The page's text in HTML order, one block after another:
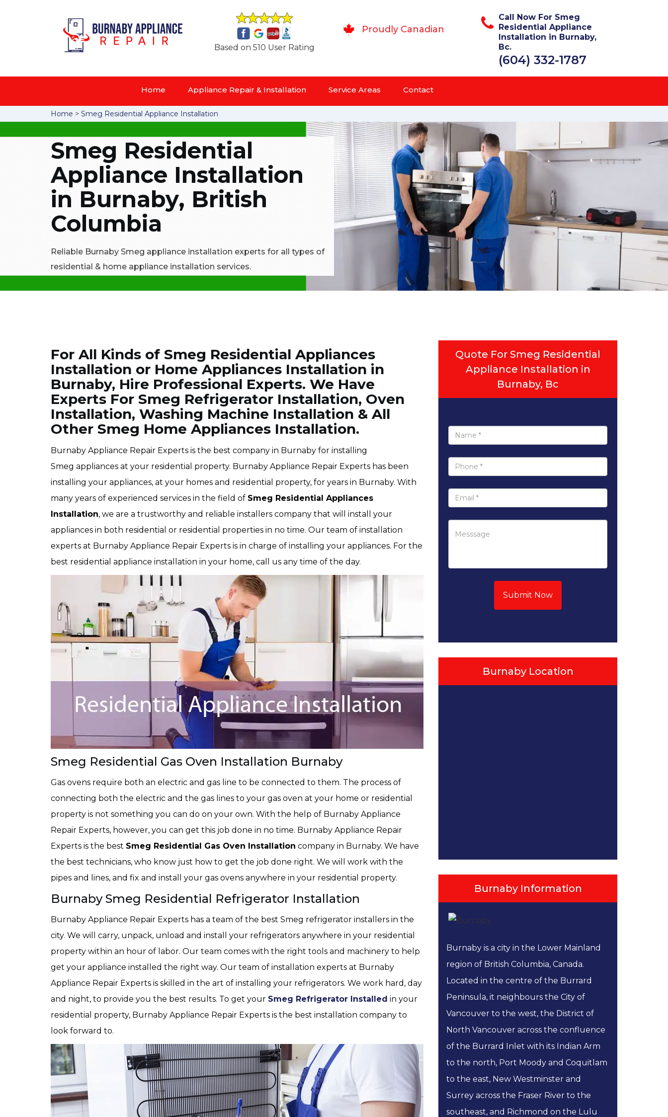
Based on 510 User Rating
Proudly Canadian
Call Now For Smeg
Residential Appliance
Installation in Burnaby,
Bc.
(604) 332-1787
Home Appliance Repair & Installation Service Areas Contact
Home > Smeg Residential Appliance Installation
Smeg Residential
Appliance Installation
in Burnaby, British
Columbia
Reliable Burnaby Smeg appliance installation experts for all types of
residential & home appliance installation services.
For All Kinds of Smeg Residential Appliances
Installation or Home Appliances Installation in
Burnaby, Hire Professional Experts. We Have
Experts For Smeg Refrigerator Installation, Oven
Installation, Washing Machine Installation & All
Other Smeg Home Appliances Installation.
Burnaby Appliance Repair Experts is the best company in Burnaby for installing
Smeg appliances at your residential property. Burnaby Appliance Repair Experts has been
installing your appliances, at your homes and residential property, for years in Burnaby. With
many years of experienced services in the field of Smeg Residential Appliances
Installation, we are a trustworthy and reliable installers company that will install your
appliances in both residential or residential properties in no time. Our team of installation
experts at Burnaby Appliance Repair Experts is in charge of installing your appliances. For the
best residential appliance installation in your home, call us any time of the day.
Smeg Residential Gas Oven Installation Burnaby
Gas ovens require both an electric and gas line to be connected to them. The process of
connecting both the electric and the gas lines to your gas oven at your home or residential
property is not something you can do on your own. With the help of Burnaby Appliance
Repair Experts, however, you can get this job done in no time. Burnaby Appliance Repair
Experts is the best Smeg Residential Gas Oven Installation company in Burnaby. We have
the best technicians, who know just how to get the job done right. We will work with the
pipes and lines, and fix and install your gas ovens anywhere in your residential property.
Burnaby Smeg Residential Refrigerator Installation
Burnaby Appliance Repair Experts has a team of the best Smeg refrigerator installers in the
city. We will carry, unpack, unload and install your refrigerators anywhere in your residential
property within an hour of labor. Our team comes with the right tools and machinery to help
get your appliance installed the right way. Our team of installation experts at Burnaby
Appliance Repair Experts is skilled in the art of installing your refrigerators. We work hard, day
and night, to provide you the best results. To get your Smeg Refrigerator Installed in your
residential property, Burnaby Appliance Repair Experts is the best installation company to
look forward to.
Quote For Smeg Residential
Appliance Installation in
Burnaby, Bc
Submit Now
Burnaby Location
Burnaby Information
Burnaby is a city in the Lower Mainland
region of British Columbia, Canada.
Located in the centre of the Burrard
Peninsula, it neighbours the City of
Vancouver to the west, the District of
North Vancouver across the confluence
of the Burrard Inlet with its Indian Arm
to the north, Port Moody and Coquitlam
to the east, New Westminster and
Surrey across the Fraser River to the
southeast, and Richmond on the Lulu